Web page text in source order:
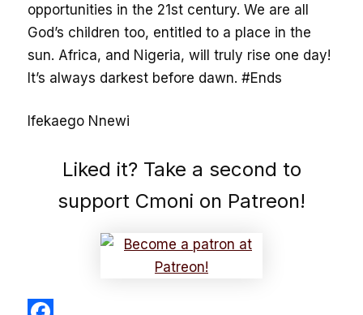
opportunities in the 21st century. We are all
God’s children too, entitled to a place in the
sun. Africa, and Nigeria, will truly rise one day!
It’s always darkest before dawn. #Ends
Ifekaego Nnewi
Liked it? Take a second to
support Cmoni on Patreon!